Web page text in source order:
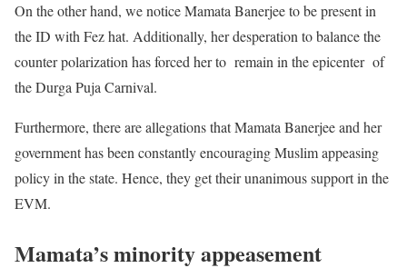
On the other hand, we notice Mamata Banerjee to be present in
the ID with Fez hat. Additionally, her desperation to balance the
counter polarization has forced her to remain in the epicenter of
the Durga Puja Carnival.
Furthermore, there are allegations that Mamata Banerjee and her
government has been constantly encouraging Muslim appeasing
policy in the state. Hence, they get their unanimous support in the
EVM.
Mamata’s minority appeasement